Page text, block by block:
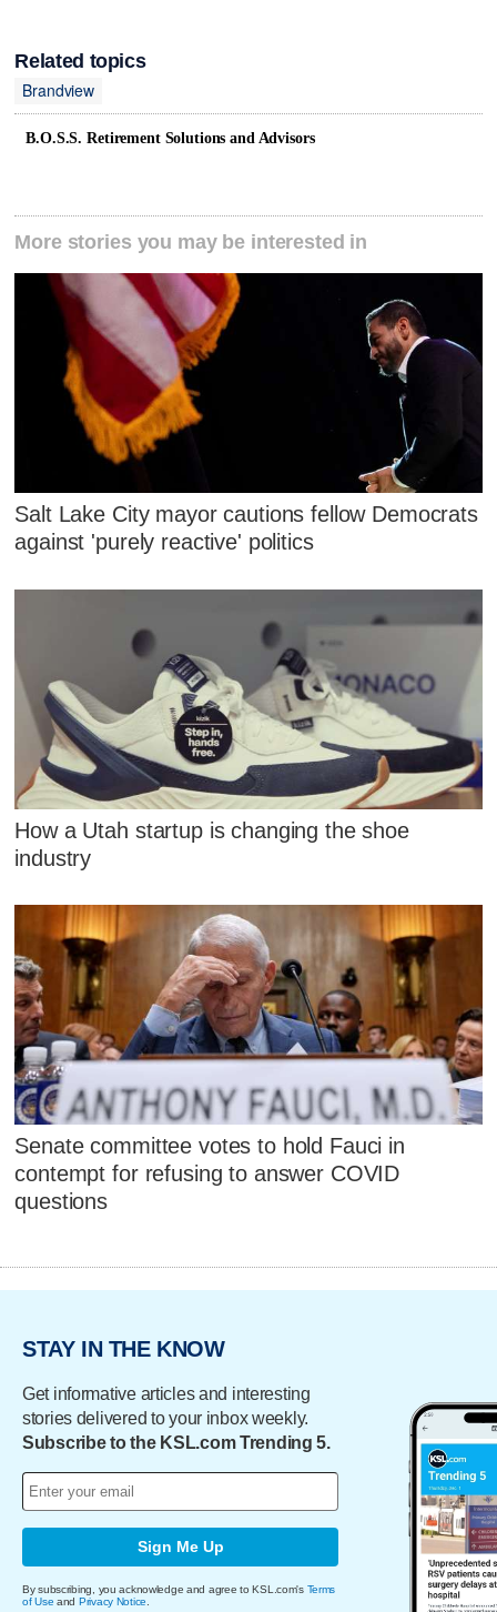
Related topics
Brandview
B.O.S.S. Retirement Solutions and Advisors
More stories you may be interested in
Salt Lake City mayor cautions fellow Democrats
against 'purely reactive' politics
How a Utah startup is changing the shoe
industry
Senate committee votes to hold Fauci in
contempt for refusing to answer COVID
questions
STAY IN THE KNOW
Get informative articles and interesting
stories delivered to your inbox weekly.
Subscribe to the KSL.com Trending 5.
Sign Me Up
By subscribing, you acknowledge and agree to KSL.com's Terms
of Use and Privacy Notice